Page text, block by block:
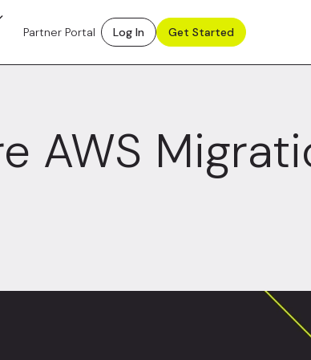
Partner Portal Log In Get Started
AWS